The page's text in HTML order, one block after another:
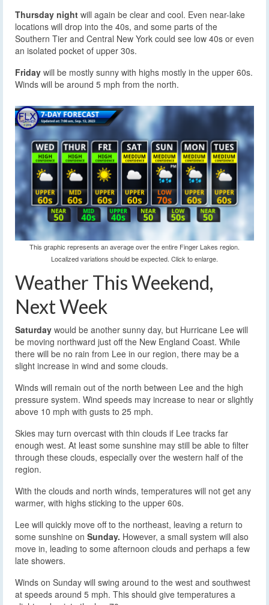
Thursday night will again be clear and cool. Even near-lake
locations will drop into the 40s, and some parts of the
Southern Tier and Central New York could see low 40s or even
an isolated pocket of upper 30s.
Friday will be mostly sunny with highs mostly in the upper 60s.
Winds will be around 5 mph from the north.
This graphic represents an average over the entire Finger Lakes region.
Localized variations should be expected. Click to enlarge.
Weather This Weekend,
Next Week
Saturday would be another sunny day, but Hurricane Lee will
be moving northward just off the New England Coast. While
there will be no rain from Lee in our region, there may be a
slight increase in wind and some clouds.
Winds will remain out of the north between Lee and the high
pressure system. Wind speeds may increase to near or slightly
above 10 mph with gusts to 25 mph.
Skies may turn overcast with thin clouds if Lee tracks far
enough west. At least some sunshine may still be able to filter
through these clouds, especially over the western half of the
region.
With the clouds and north winds, temperatures will not get any
warmer, with highs sticking to the upper 60s.
Lee will quickly move off to the northeast, leaving a return to
some sunshine on Sunday. However, a small system will also
move in, leading to some afternoon clouds and perhaps a few
late showers.
Winds on Sunday will swing around to the west and southwest
at speeds around 5 mph. This should give temperatures a